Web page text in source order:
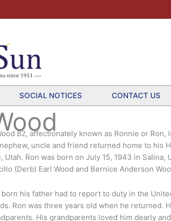
SOCIAL NOTICES CONTACT US
82, affectionately known as Ronnie or
uncle and friend returned home to his
Utah. Ron was born on July 15, 1943 in
(Derb) Earl Wood and Bernice Anderson
his father had to report to duty in the
Ron was three years old when he returned.
His grandparents loved him dearly